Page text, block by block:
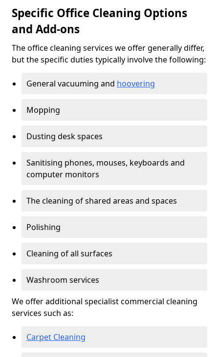
Specific Office Cleaning Options
and Add-ons
The office cleaning services we offer generally differ,
but the specific duties typically involve the following:
General vacuuming and hoovering
Mopping
Dusting desk spaces
Sanitising phones, mouses, keyboards and
computer monitors
The cleaning of shared areas and spaces
Polishing
Cleaning of all surfaces
Washroom services
We offer additional specialist commercial cleaning
services such as:
Carpet Cleaning